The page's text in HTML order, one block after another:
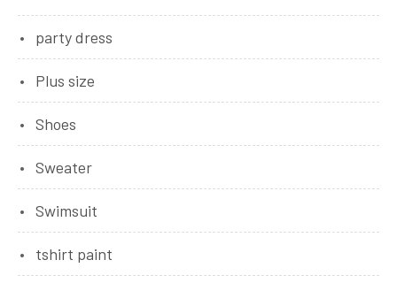
party dress
Plus size
Shoes
Sweater
Swimsuit
tshirt paint